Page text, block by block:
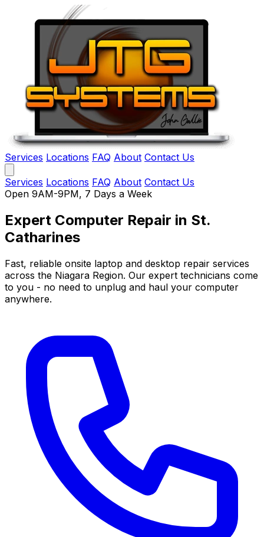
Services Locations FAQ About Contact Us
Services Locations FAQ About Contact Us
Open 9AM-9PM, 7 Days a Week
Expert Computer Repair in St.
Catharines
Fast, reliable onsite laptop and desktop repair services
across the Niagara Region. Our expert technicians come
to you - no need to unplug and haul your computer
anywhere.